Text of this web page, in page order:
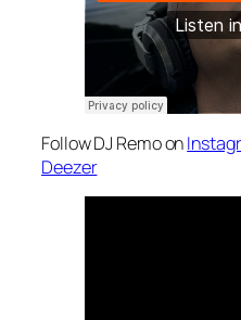
Follow DJ Remo on
Deezer